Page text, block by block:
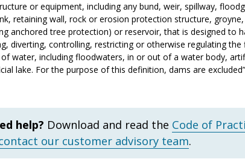
or equipment, including any bund, weir, spillway,
retaining wall, rock or erosion protection structure,
anchored tree protection) or reservoir, that is designed to
diverting, controlling, restricting or otherwise regulating
water, including floodwaters, in or out of a water body,
lake. For the purpose of this definition, dams are excluded”
help? Download and read the Code of
our customer advisory team.